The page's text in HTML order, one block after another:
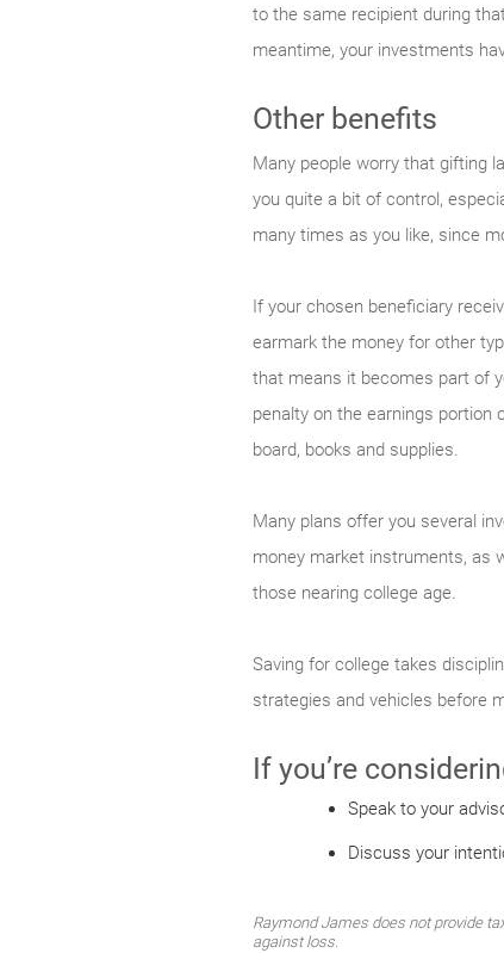
to the same recipient during
meantime, your investments
Other benefits
Many people worry that gifting
you quite a bit of control,
many times as you like, since
If your chosen beneficiary
earmark the money for other
that means it becomes part of
penalty on the earnings portion
board, books and supplies.
Many plans offer you several
money market instruments, as
those nearing college age.
Saving for college takes
strategies and vehicles before
If you’re
Speak to your
Discuss your
Raymond James does not provide
against loss.